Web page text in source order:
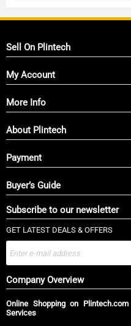
Sell On Plintech
My Account
More Info
About Plintech
Payment
Buyer’s Guide
Subscribe to our newsletter
GET LATEST DEALS & OFFERS
Company Overview
Online Shopping on
Services